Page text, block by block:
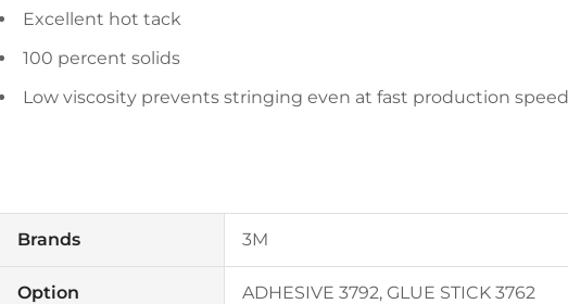
Excellent hot tack
100 percent solids
Low viscosity prevents stringing even at fast production
Brands 3M
Option ADHESIVE 3792, GLUE STICK 3762